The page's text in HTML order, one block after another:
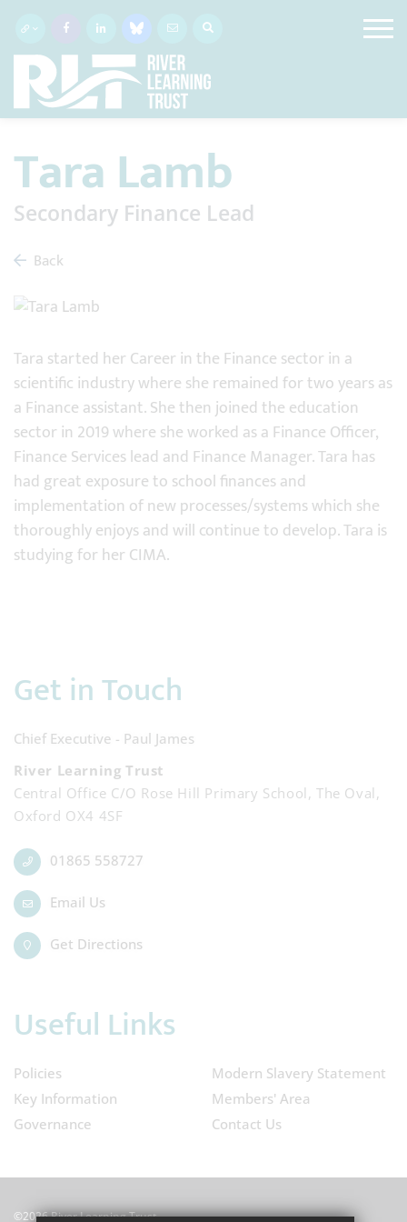
Tara Lamb
Secondary Finance Lead
Back
Tara started her Career in the Finance sector in a
scientific industry where she remained for two years as
a Finance assistant. She then joined the education
sector in 2019 where she worked as a Finance Officer,
Finance Services lead and Finance Manager. Tara has
had great exposure to school finances and
implementation of new processes/systems which she
thoroughly enjoys and will continue to develop. Tara is
studying for her CIMA.
Get in Touch
Chief Executive - Paul James
River Learning Trust
Central Office C/O Rose Hill Primary School, The Oval,
Oxford OX4 4SF
01865 558727
Email Us
Get Directions
Useful Links
Policies
Key Information
Governance
Modern Slavery Statement
Members' Area
Contact Us
©2026 River Learning Trust